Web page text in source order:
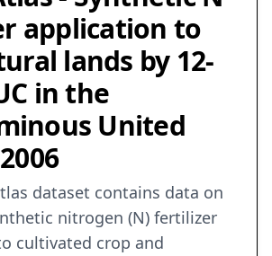
application to
lands by 12-
in the
United
dataset contains data on
nitrogen (N) fertilizer
cultivated crop and